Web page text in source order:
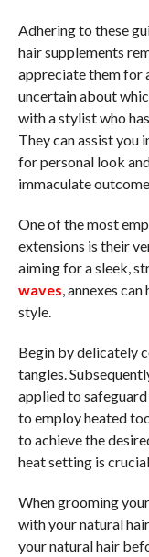
Adhering to these
hair supplements
appreciate them for
uncertain about
with a stylist who
They can assist you
for personal look
immaculate
One of the most
extensions is their
aiming for a sleek,
waves, annexes
style.
Begin by delicately
tangles.
applied to
to employ heated
to achieve the
heat setting is
When grooming
with your natural
your natural hair